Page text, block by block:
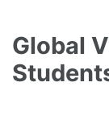
Global